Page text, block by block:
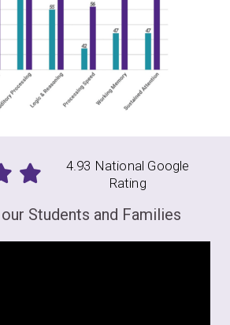
4.93 National Google
Rating
Students and Families